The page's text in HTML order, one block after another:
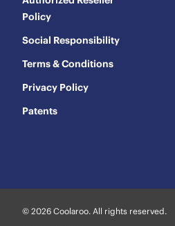
Policy
Social Responsibility
Terms & Conditions
Privacy Policy
Patents
© 2026 Coolaroo. All rights reserved.